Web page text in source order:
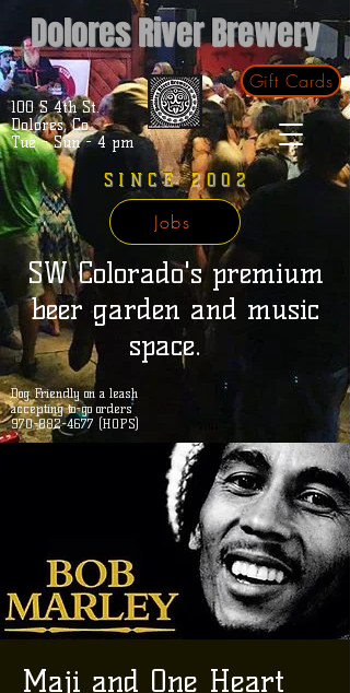
Dolores River Brewery
Gift Cards
100 S 4th St.
Dolores, Co.
Tue - Sun - 4 pm
SINCE 2002
SW Colorado's premium
beer garden and music
space.
Dog Friendly on a leash
accepting to-go orders
970-882-4677 (HOPS)
Jobs
Maji and One Heart